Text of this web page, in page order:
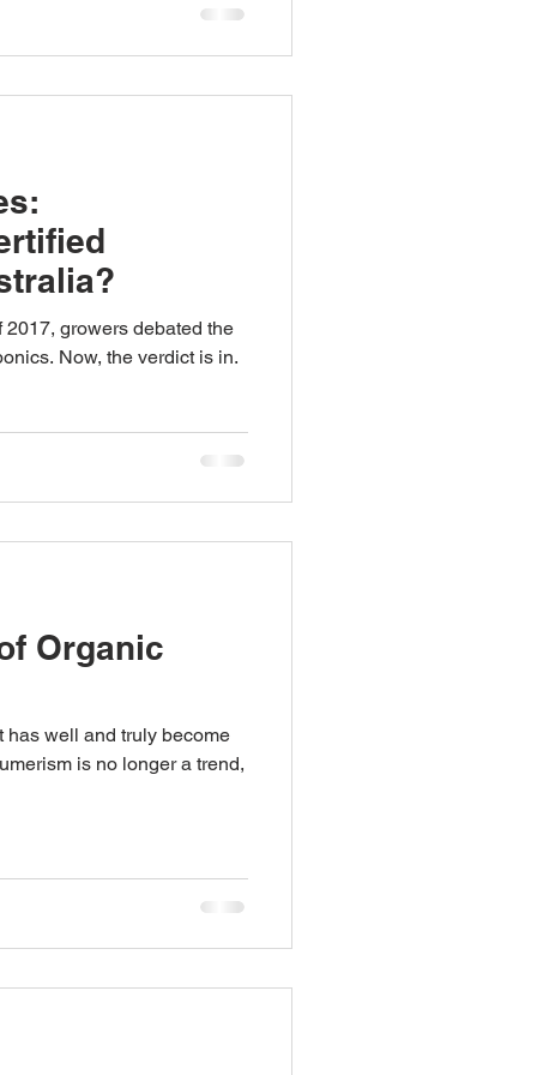
growers debated the
Now, the verdict is in.
Organic
has well and truly become
is no longer a trend,